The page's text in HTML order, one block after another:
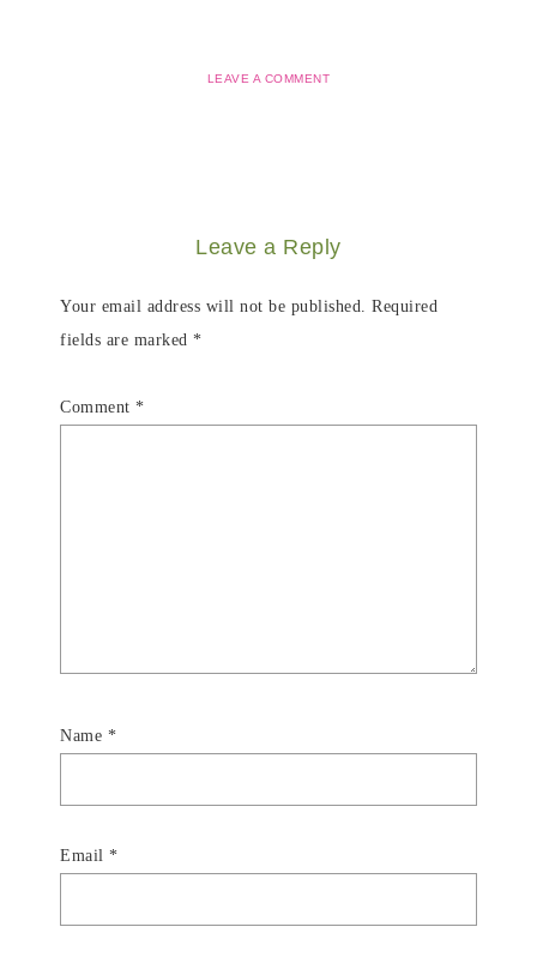
LEAVE A COMMENT
Leave a Reply
Your email address will not be published. Required
fields are marked *
Comment *
Name *
Email *